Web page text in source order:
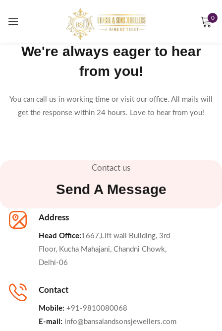
0
We're always eager to hear
from you!
You can call us in working time or visit our office. All mails will
get the response within 24 hours. Love to hear from you!
Contact us
Send A Message
Address
Head Office:1667,Lift wali Building, 3rd
Floor, Kucha Mahajani, Chandni Chowk,
Delhi-06
Contact
Mobile: +91-9810080068
E-mail: info@bansalandsonsjewellers.com
Sign in
LOG IN